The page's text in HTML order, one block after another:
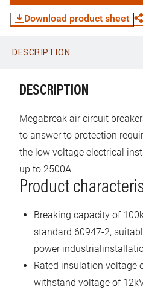
Download product sheet
WhatsApp
DESCRIPTION
DESCRIPTION
Megabreak air circuit
to answer to protection
the low voltage electrical
up to 2500A.
Product
Breaking capacity of
standard 60947-2,
power
Rated insulation voltage
withstand voltage of